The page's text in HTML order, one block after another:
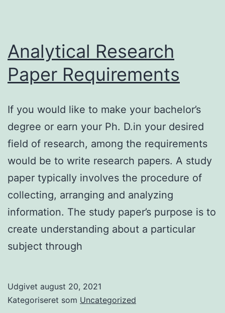
Analytical Research
Paper Requirements
If you would like to make your bachelor’s
degree or earn your Ph. D.in your desired
field of research, among the requirements
would be to write research papers. A study
paper typically involves the procedure of
collecting, arranging and analyzing
information. The study paper’s purpose is to
create understanding about a particular
subject through
Udgivet august 20, 2021
Kategoriseret som Uncategorized